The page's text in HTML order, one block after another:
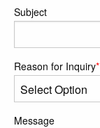
Subject
Reason for Inquiry*
Message